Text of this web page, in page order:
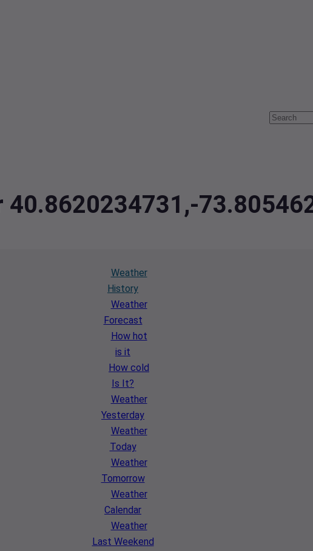
Weather
History
Weather
Forecast
How hot
is it
How cold
Is It?
Weather
Yesterday
Weather
Today
Weather
Tomorrow
Weather
Calendar
Weather
Last Weekend